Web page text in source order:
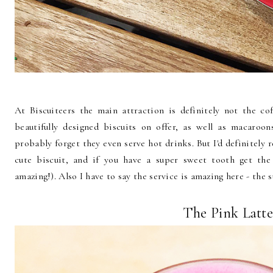
At Biscuiteers the main attraction is definitely not the
beautifully designed biscuits on offer, as well as
probably forget they even serve hot drinks. But I'd definitely
cute biscuit, and if you have a super sweet tooth get
amazing!). Also I have to say the service is amazing here - the
The Pink Latte